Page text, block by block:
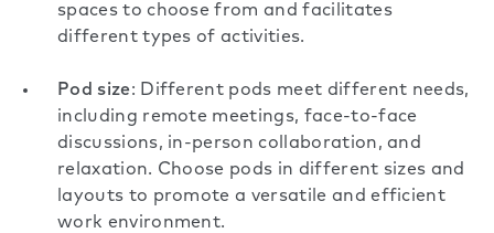
spaces to choose from and facilitates
different types of activities.
Pod size: Different pods meet different needs,
including remote meetings, face-to-face
discussions, in-person collaboration, and
relaxation. Choose pods in different sizes and
layouts to promote a versatile and efficient
work environment.